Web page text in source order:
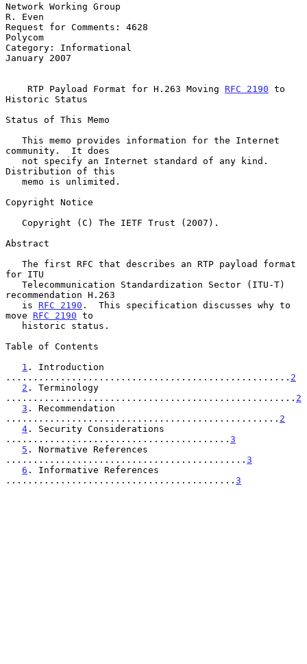
Network Working Group
R. Even
Request for Comments: 4628
Polycom
Category: Informational
January 2007
RTP Payload Format for H.263 Moving RFC 2190 to
Historic Status
Status of This Memo
community.  It does
Distribution of this
Copyright Notice
Abstract
for ITU
recommendation H.263
   is
RFC 2190 .  This specification discusses why to
move RFC 2190 to
Table of Contents
1 . Introduction
.................................................... 2
2 . Terminology
..................................................... 2
3 . Recommendation
.................................................. 2
4 . Security Considerations
......................................... 3
5 . Normative References
............................................ 3
6 . Informative References
.......................................... 3